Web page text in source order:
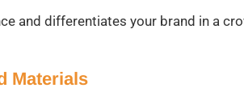
and differentiates your brand in a
Materials